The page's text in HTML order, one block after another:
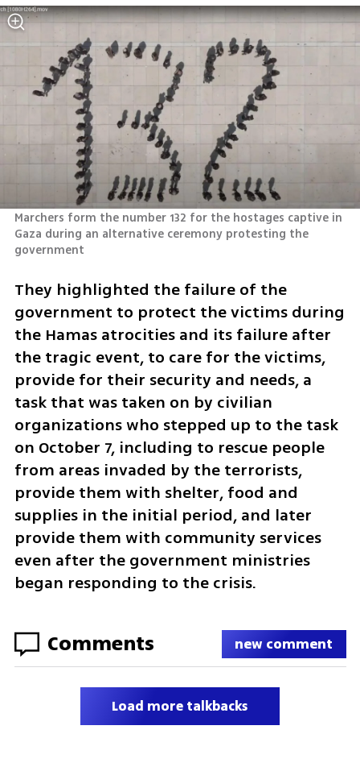
Marchers form the number 132 for the hostages captive in
Gaza during an alternative ceremony protesting the
government
They highlighted the failure of the
government to protect the victims during
the Hamas atrocities and its failure after
the tragic event, to care for the victims,
provide for their security and needs, a
task that was taken on by civilian
organizations who stepped up to the task
on October 7, including to rescue people
from areas invaded by the terrorists,
provide them with shelter, food and
supplies in the initial period, and later
provide them with community services
even after the government ministries
began responding to the crisis.
Comments new comment
Load more talkbacks